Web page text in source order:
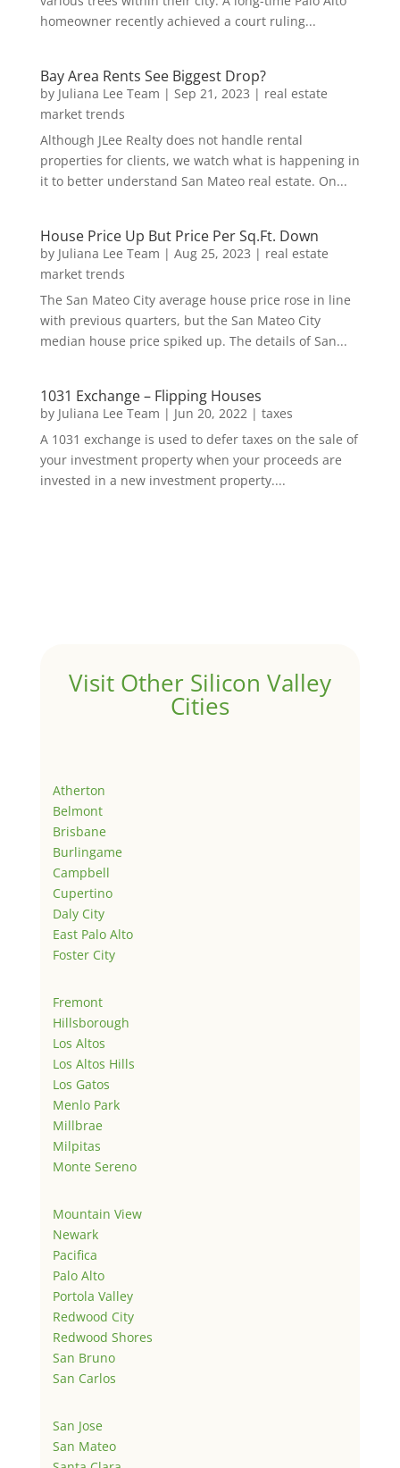
homeowner recently achieved a court ruling...
Bay Area Rents See Biggest Drop?
by Juliana Lee Team | Sep 21, 2023 | real estate
market trends
Although JLee Realty does not handle rental
properties for clients, we watch what is happening in
it to better understand San Mateo real estate. On...
House Price Up But Price Per Sq.Ft. Down
by Juliana Lee Team | Aug 25, 2023 | real estate
market trends
The San Mateo City average house price rose in line
with previous quarters, but the San Mateo City
median house price spiked up. The details of San...
1031 Exchange – Flipping Houses
by Juliana Lee Team | Jun 20, 2022| taxes
A 1031 exchange is used to defer taxes on the sale of
your investment property when your proceeds are
invested in a new investment property....
Visit Other Silicon Valley
Cities
Atherton
Belmont
Brisbane
Burlingame
Campbell
Cupertino
Daly City
East Palo Alto
Foster City
Fremont
Hillsborough
Los Altos
Los Altos Hills
Los Gatos
Menlo Park
Millbrae
Milpitas
Monte Sereno
Mountain View
Newark
Pacifica
Palo Alto
Portola Valley
Redwood City
Redwood Shores
San Bruno
San Carlos
San Jose
San Mateo